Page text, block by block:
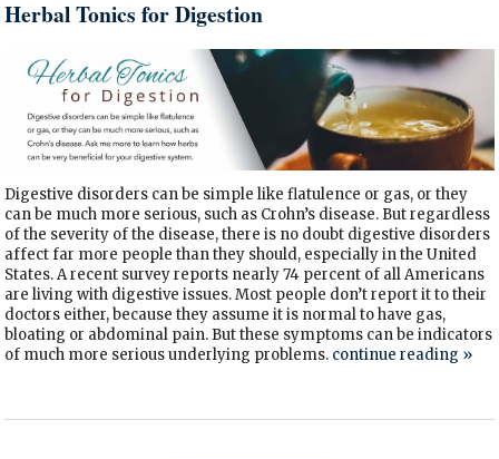
Herbal Tonics for Digestion
Digestive disorders can be simple like flatulence or gas, or they
can be much more serious, such as Crohn’s disease. But regardless
of the severity of the disease, there is no doubt digestive disorders
affect far more people than they should, especially in the United
States. A recent survey reports nearly 74 percent of all Americans
are living with digestive issues. Most people don’t report it to their
doctors either, because they assume it is normal to have gas,
bloating or abdominal pain. But these symptoms can be indicators
of much more serious underlying problems. continue reading »